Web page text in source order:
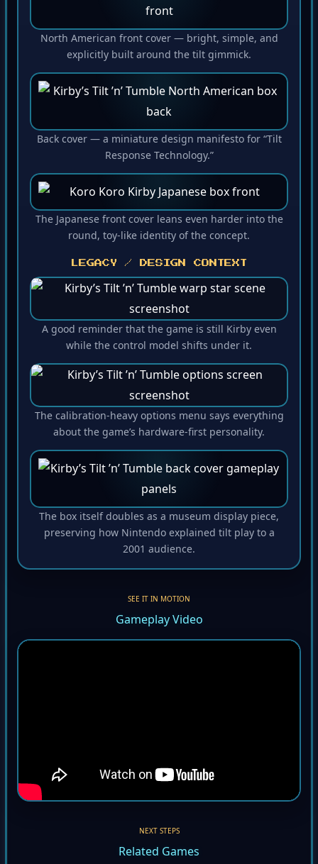
North American front cover — bright, simple, and
explicitly built around the tilt gimmick.
Back cover — a miniature design manifesto for “Tilt
Response Technology.”
The Japanese front cover leans even harder into the
round, toy-like identity of the concept.
LEGACY / DESIGN CONTEXT
A good reminder that the game is still Kirby even
while the control model shifts under it.
The calibration-heavy options menu says everything
about the game’s hardware-first personality.
The box itself doubles as a museum display piece,
preserving how Nintendo explained tilt play to a
2001 audience.
SEE IT IN MOTION
Gameplay Video
NEXT STEPS
Related Games